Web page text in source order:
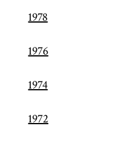
1978
1976
1974
1972